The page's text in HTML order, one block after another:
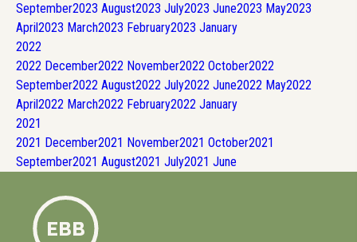
September2023 August2023 July2023 June2023 May2023
April2023 March2023 February2023 January
2022
2022 December2022 November2022 October2022
September2022 August2022 July2022 June2022 May2022
April2022 March2022 February2022 January
2021
2021 December2021 November2021 October2021
September2021 August2021 July2021 June
EBB